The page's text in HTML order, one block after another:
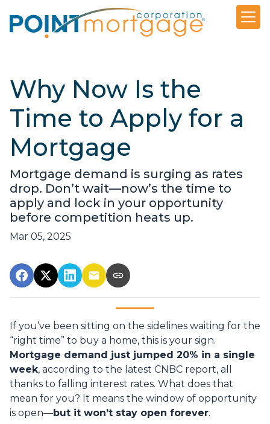
Why Now Is the
Time to Apply for a
Mortgage
Mortgage demand is surging as rates
drop. Don’t wait—now’s the time to
apply and lock in your opportunity
before competition heats up.
Mar 05, 2025
If you’ve been sitting on the sidelines waiting for the
“right time” to buy a home, this is your sign.
Mortgage demand just jumped 20% in a single
week, according to the latest CNBC report, all
thanks to falling interest rates. What does that
mean for you? It means the window of opportunity
is open—but it won’t stay open forever.